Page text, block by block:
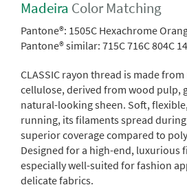
Madeira Color Matching
Pantone®: 1505C Hexachrome
Pantone® similar: 715C 716C 804C
CLASSIC rayon thread is made
cellulose, derived from wood pulp,
natural-looking sheen. Soft,
running, its filaments spread
superior coverage compared to
Designed for a high-end, luxurious
especially well-suited for fashion
delicate fabrics.